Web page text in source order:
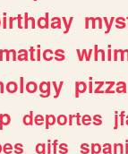
pizza
deportes
gifs